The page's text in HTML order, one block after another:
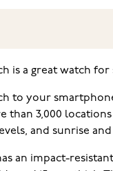
is a great watch
to your
than 3,000
and sunrise
has an impact-